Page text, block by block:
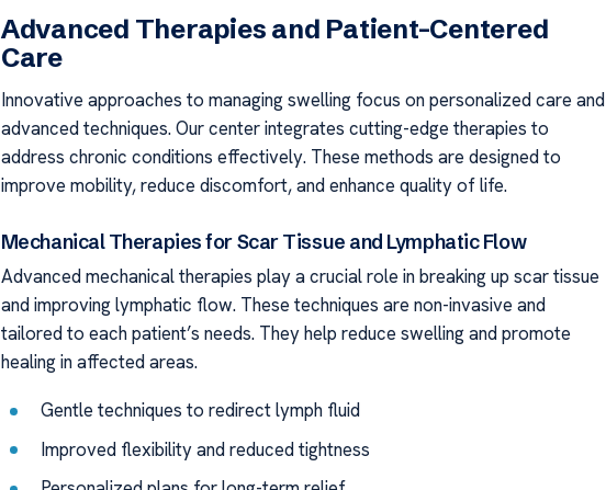
Advanced Therapies and Patient-Centered
Care
Innovative approaches to managing swelling focus on personalized care and
advanced techniques. Our center integrates cutting-edge therapies to
address chronic conditions effectively. These methods are designed to
improve mobility, reduce discomfort, and enhance quality of life.
Mechanical Therapies for Scar Tissue and Lymphatic Flow
Advanced mechanical therapies play a crucial role in breaking up scar tissue
and improving lymphatic flow. These techniques are non-invasive and
tailored to each patient’s needs. They help reduce swelling and promote
healing in affected areas.
Gentle techniques to redirect lymph fluid
Improved flexibility and reduced tightness